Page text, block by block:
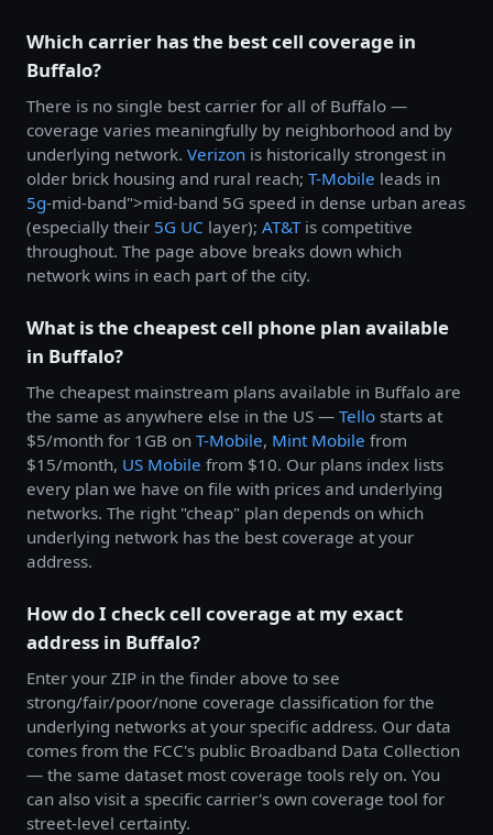
Which carrier has the best cell coverage in
Buffalo?
There is no single best carrier for all of Buffalo —
coverage varies meaningfully by neighborhood and by
underlying network. Verizon is historically strongest in
older brick housing and rural reach; T-Mobile leads in
5g-mid-band">mid-band 5G speed in dense urban areas
(especially their 5G UC layer); AT&Tis competitive
throughout. The page above breaks down which
network wins in each part of the city.
What is the cheapest cell phone plan available
in Buffalo?
The cheapest mainstream plans available in Buffalo are
the same as anywhere else in the US — Tello starts at
$5/month for 1GB on T-Mobile, Mint Mobile from
$15/month, US Mobile from $10. Our plans index lists
every plan we have on file with prices and underlying
networks. The right "cheap" plan depends on which
underlying network has the best coverage at your
address.
How do I check cell coverage at my exact
address in Buffalo?
Enter your ZIP in the finder above to see
strong/fair/poor/none coverage classification for the
underlying networks at your specific address. Our data
comes from the FCC's public Broadband Data Collection
— the same dataset most coverage tools rely on. You
can also visit a specific carrier's own coverage tool for
street-level certainty.